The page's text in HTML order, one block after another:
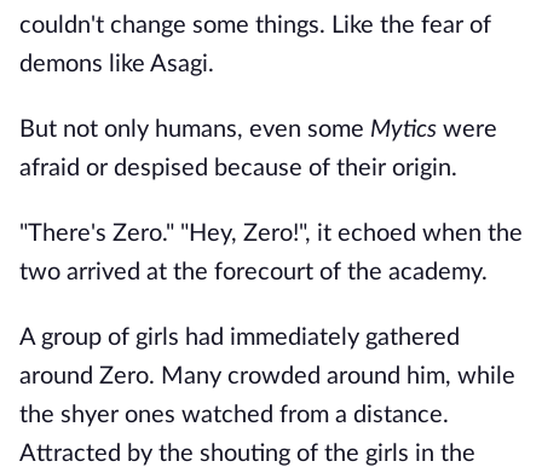
couldn't change some things. Like the fear of
demons like Asagi.
But not only humans, even some Mytics were
afraid or despised because of their origin.
"There's Zero." "Hey, Zero!", it echoed when the
two arrived at the forecourt of the academy.
A group of girls had immediately gathered
around Zero. Many crowded around him, while
the shyer ones watched from a distance.
Attracted by the shouting of the girls in the